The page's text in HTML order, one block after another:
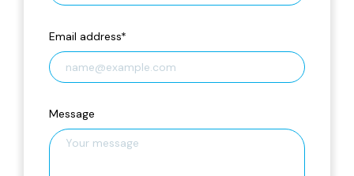
Email address*
Message